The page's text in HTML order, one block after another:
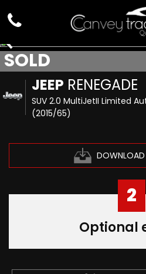
JEEP RENEGADE
SUV 2.0 MultiJetII Limited
(2015/65)
DOWNLOAD
SOLD
2
Optional